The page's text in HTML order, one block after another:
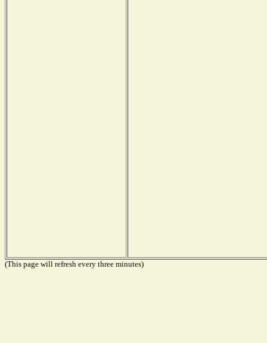
(This page will refresh every three minutes)